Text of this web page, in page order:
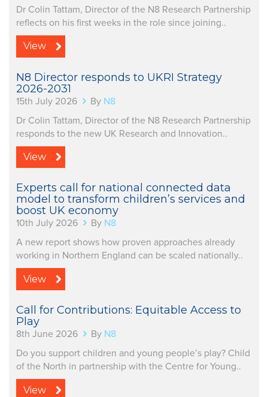
Dr Colin Tattam, Director of the N8 Research Partnership
reflects on his first weeks in the role since joining..
View
N8 Director responds to UKRI Strategy
2026-2031
15th July 2026 By N8
Dr Colin Tattam, Director of the N8 Research Partnership
responds to the new UK Research and Innovation..
View
Experts call for national connected data
model to transform children’s services and
boost UK economy
10th July 2026 By N8
A new report shows how proven approaches already
working in Northern England can be scaled nationally..
View
Call for Contributions: Equitable Access to
Play
8th June 2026 By N8
Do you support children and young people’s play? Child
of the North in partnership with the Centre for Young..
View